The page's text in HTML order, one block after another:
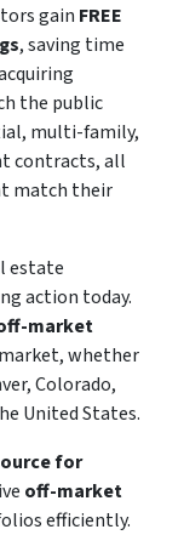
gain FREE
, saving time
the public
multi-family,
contracts, all
match their
estate
action today.
market
whether
Colorado,
United States.
for
off-market
efficiently.